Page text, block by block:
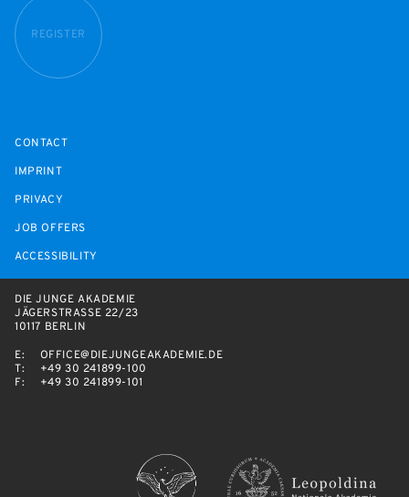
REGISTER
CONTACT
IMPRINT
PRIVACY
JOB OFFERS
ACCESSIBILITY
DIE JUNGE AKADEMIE
JÄGERSTRASSE 22/23
10117 BERLIN
E:
OFFICE@DIEJUNGEAKADEMIE.DE
T:
+49 30 241899-100
F:
+49 30 241899-101